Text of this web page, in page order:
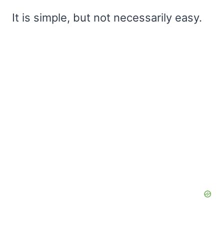
It is simple, but not necessarily easy.